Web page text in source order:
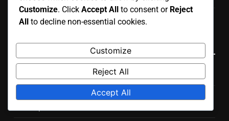
Data Protection Policy
Recent Posts
Back Row Set: Timing, Angle, Player Positioning
Setter’s Dump Techniques for Women: Timing,
Customize. Click Accept All to consent or Reject
All to decline non-essential cookies.
Customize
Reject All
Accept All